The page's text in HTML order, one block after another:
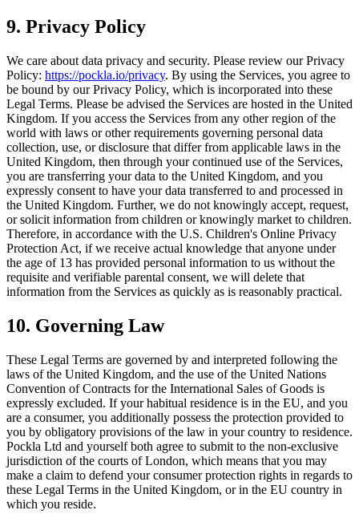
9. Privacy Policy
We care about data privacy and security. Please review our Privacy
Policy: https://pockla.io/privacy. By using the Services, you agree to
be bound by our Privacy Policy, which is incorporated into these
Legal Terms. Please be advised the Services are hosted in the United
Kingdom. If you access the Services from any other region of the
world with laws or other requirements governing personal data
collection, use, or disclosure that differ from applicable laws in the
United Kingdom, then through your continued use of the Services,
you are transferring your data to the United Kingdom, and you
expressly consent to have your data transferred to and processed in
the United Kingdom. Further, we do not knowingly accept, request,
or solicit information from children or knowingly market to children.
Therefore, in accordance with the U.S. Children's Online Privacy
Protection Act, if we receive actual knowledge that anyone under
the age of 13 has provided personal information to us without the
requisite and verifiable parental consent, we will delete that
information from the Services as quickly as is reasonably practical.
10. Governing Law
These Legal Terms are governed by and interpreted following the
laws of the United Kingdom, and the use of the United Nations
Convention of Contracts for the International Sales of Goods is
expressly excluded. If your habitual residence is in the EU, and you
are a consumer, you additionally possess the protection provided to
you by obligatory provisions of the law in your country to residence.
Pockla Ltd and yourself both agree to submit to the non-exclusive
jurisdiction of the courts of London, which means that you may
make a claim to defend your consumer protection rights in regards to
these Legal Terms in the United Kingdom, or in the EU country in
which you reside.